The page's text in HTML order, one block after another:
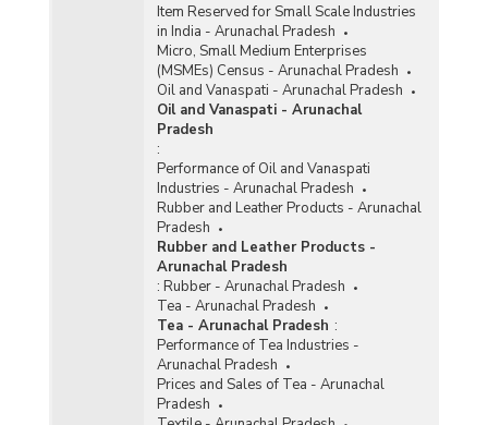
Item Reserved for Small Scale Industries
in India - Arunachal Pradesh
Micro, Small Medium Enterprises
(MSMEs) Census - Arunachal Pradesh
Oil and Vanaspati - Arunachal Pradesh
Oil and Vanaspati - Arunachal
Pradesh
:
Performance of Oil and Vanaspati
Industries - Arunachal Pradesh
Rubber and Leather Products - Arunachal
Pradesh
Rubber and Leather Products -
Arunachal Pradesh
: Rubber - Arunachal Pradesh
Tea - Arunachal Pradesh
Tea - Arunachal Pradesh :
Performance of Tea Industries -
Arunachal Pradesh
Prices and Sales of Tea - Arunachal
Pradesh